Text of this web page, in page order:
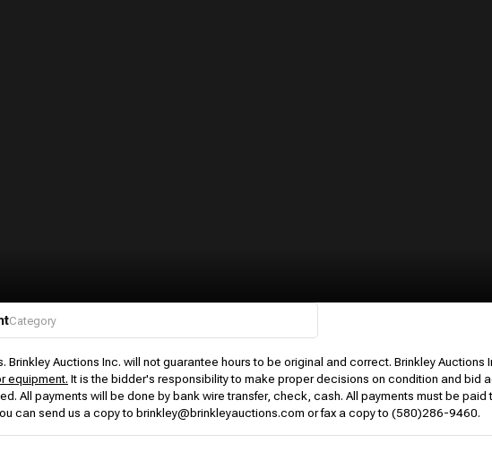
Category
Brinkley Auctions Inc. will not guarantee hours to be original and correct. Brinkley
equipment. It is the bidder's responsibility to make proper decisions on condition and bid
All payments will be done by bank wire transfer, check, cash. All payments must be
can send us a copy to brinkley@brinkleyauctions.com or fax a copy to (580)286-9460.